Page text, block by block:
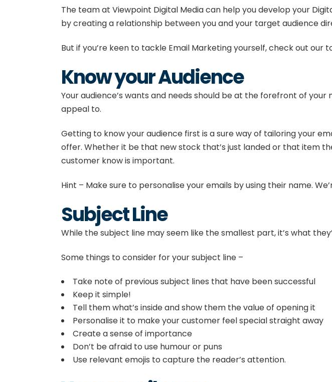
The team at Viewpoint Digital Mediacan help you develop your
by creating a relationship between you and your target audience
But if you’re keen to tackle Email Marketing yourself, check out our
Know your Audience
Your audience’s wants and needs should be at the forefront of
appeal to.
Getting to know your audience first is a sure way of tailoring your
offer. Whether it be that new stock that’s just landed or that item
customer know is important.
Hint – Make sure to personalise your emails by using their name.
Subject Line
While the subject line may seem like the smallest part, it’s what
Some things to consider for your subject line –
Take note of previous subject lines that have been successful
Keep it simple!
Tell them what’s inside and show them the value of opening it
Personalise it to make your customer feel special straight away
Create a sense of importance
Don’t be afraid to use humour or puns
Use relevant emojis to capture the reader’s attention.